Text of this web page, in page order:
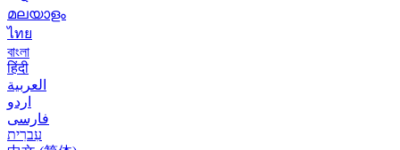
മലയാളം
ไทย
বাংলা
हिंदी
العربية
اردو
فارسی
עִברִית